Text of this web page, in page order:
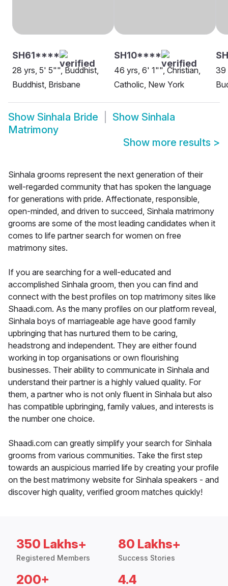
SH61****
28 yrs, 5' 5"", Buddhist,
Buddhist, Brisbane
SH10****
46 yrs, 6' 1"", Christian,
Catholic, New York
39
Show Sinhala Bride Show Sinhala
Matrimony
Show more results >
Sinhala grooms represent the next generation of their
well-regarded community that has spoken the language
for generations with pride. Affectionate, responsible,
open-minded, and driven to succeed, Sinhala matrimony
grooms are some of the most leading candidates when it
comes to life partner search for women on free
matrimony sites.
If you are searching for a well-educated and
accomplished Sinhala groom, then you can find and
connect with the best profiles on top matrimony sites like
Shaadi.com. As the many profiles on our platform reveal,
Sinhala boys of marriageable age have good family
upbringing that has nurtured them to be caring,
headstrong and independent. They are either found
working in top organisations or own flourishing
businesses. Their ability to communicate in Sinhala and
understand their partner is a highly valued quality. For
them, a partner who is not only fluent in Sinhala but also
has compatible upbringing, family values, and interests is
the number one choice.
Shaadi.com can greatly simplify your search for Sinhala
grooms from various communities. Take the first step
towards an auspicious married life by creating your profile
on the best matrimony website for Sinhala speakers - and
discover high quality, verified groom matches quickly!
350 Lakhs+
Registered Members
80 Lakhs+
Success Stories
200+ 4.4